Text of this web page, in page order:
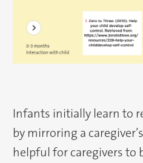
Infants initially learn to
by mirroring a
helpful for caregivers to